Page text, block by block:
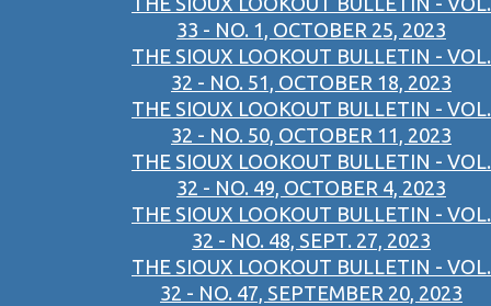
33 - NO. 1, OCTOBER 25, 2023
THE SIOUX LOOKOUT BULLETIN - VOL.
32 - NO. 51, OCTOBER 18, 2023
THE SIOUX LOOKOUT BULLETIN - VOL.
32 - NO. 50, OCTOBER 11, 2023
THE SIOUX LOOKOUT BULLETIN - VOL.
32 - NO. 49, OCTOBER 4, 2023
THE SIOUX LOOKOUT BULLETIN - VOL.
32 - NO. 48, SEPT. 27, 2023
THE SIOUX LOOKOUT BULLETIN - VOL.
32 - NO. 47, SEPTEMBER 20, 2023